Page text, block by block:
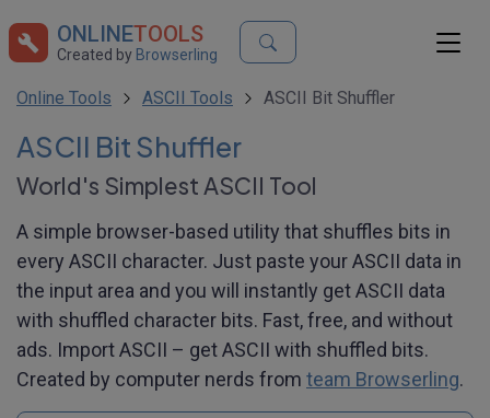
ONLINETOOLS
Created by Browserling
Online Tools ASCII Tools ASCII Bit Shuffler
ASCII Bit Shuffler
World's Simplest ASCII Tool
A simple browser-based utility that shuffles bits in
every ASCII character. Just paste your ASCII data in
the input area and you will instantly get ASCII data
with shuffled character bits. Fast, free, and without
ads. Import ASCII – get ASCII with shuffled bits.
Created by computer nerds from team Browserling.